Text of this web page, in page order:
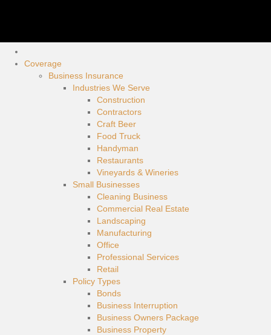
Coverage
Business Insurance
Industries We Serve
Construction
Contractors
Craft Beer
Food Truck
Handyman
Restaurants
Vineyards & Wineries
Small Businesses
Cleaning Business
Commercial Real Estate
Landscaping
Manufacturing
Office
Professional Services
Retail
Policy Types
Bonds
Business Interruption
Business Owners Package
Business Property